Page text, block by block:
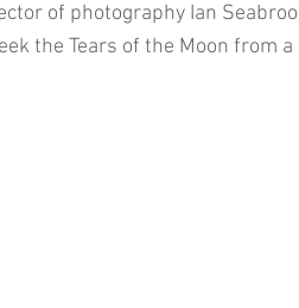
of photography Ian
the Tears of the Moon from